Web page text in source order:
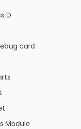
D
card
Module